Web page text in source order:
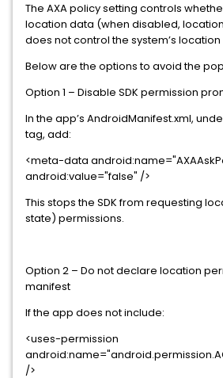
The AXA policy setting controls
location data (when disabled,
does not control the system’s
Below are the options to avoid the
Option 1 – Disable SDK permission
In the app’s AndroidManifest.xml,
tag, add:
<meta-data
android:value="false" />
This stops the SDK from requesting
state) permissions.
Option 2 – Do not declare location
manifest
If the app does not include:
<uses-permission
/>